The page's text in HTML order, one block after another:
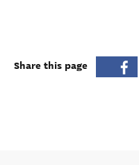
Share this page